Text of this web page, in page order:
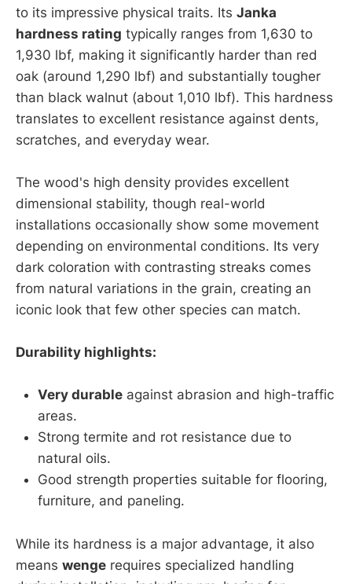
to its impressive physical traits. Its Janka
hardness rating typically ranges from 1,630 to
1,930 lbf, making it significantly harder than red
oak (around 1,290 lbf) and substantially tougher
than black walnut (about 1,010 lbf). This hardness
translates to excellent resistance against dents,
scratches, and everyday wear.
The wood's high density provides excellent
dimensional stability, though real-world
installations occasionally show some movement
depending on environmental conditions. Its very
dark coloration with contrasting streaks comes
from natural variations in the grain, creating an
iconic look that few other species can match.
Durability highlights:
Very durable against abrasion and high-traffic
areas.
Strong termite and rot resistance due to
natural oils.
Good strength properties suitable for flooring,
furniture, and paneling.
While its hardness is a major advantage, it also
means wenge requires specialized handling